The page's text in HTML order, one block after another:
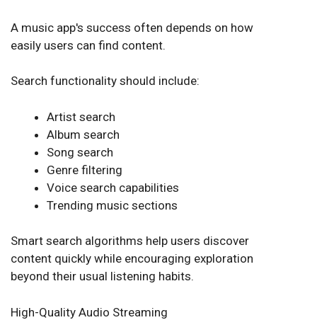
A music app's success often depends on how
easily users can find content.
Search functionality should include:
Artist search
Album search
Song search
Genre filtering
Voice search capabilities
Trending music sections
Smart search algorithms help users discover
content quickly while encouraging exploration
beyond their usual listening habits.
High-Quality Audio Streaming